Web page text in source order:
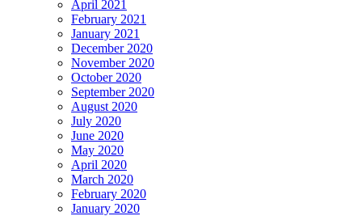
April 2021
February 2021
January 2021
December 2020
November 2020
October 2020
September 2020
August 2020
July 2020
June 2020
May 2020
April 2020
March 2020
February 2020
January 2020